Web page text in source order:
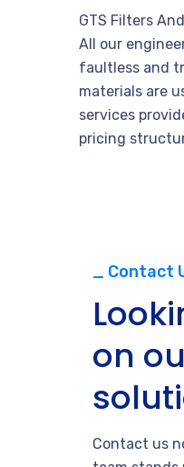
GTS Filters
All our
faultless and
materials are
services
pricing
_ Contact
on
Contact us